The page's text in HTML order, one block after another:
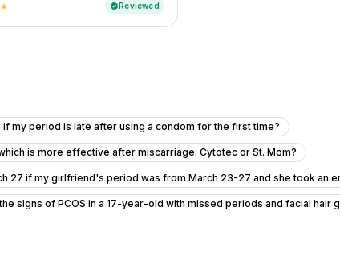
star verifiedReviewed
if my period is late after using a condom for the first time?
is more effective after miscarriage: Cytotec or St. Mom?
27 if my girlfriend's period was from March 23-27 and she took an
signs of PCOS in a 17-year-old with missed periods and facial hair